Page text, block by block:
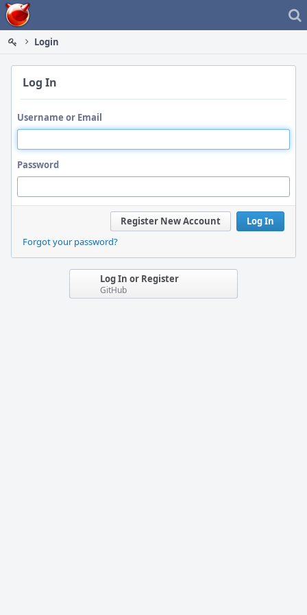
Home
Login
Log In
Username or Email
Password
Log In
Register New Account
Forgot your password?
Log In or Register
GitHub